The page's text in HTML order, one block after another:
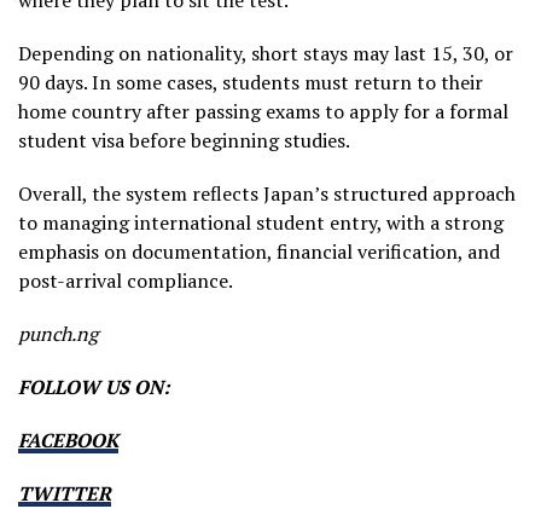
Depending on nationality, short stays may last 15, 30, or
90 days. In some cases, students must return to their
home country after passing exams to apply for a formal
student visa before beginning studies.
Overall, the system reflects Japan’s structured approach
to managing international student entry, with a strong
emphasis on documentation, financial verification, and
post-arrival compliance.
punch.ng
FOLLOW US ON:
FACEBOOK
TWITTER